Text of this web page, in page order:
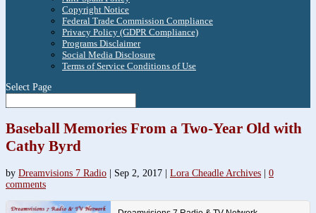
Copyright Notice
Federal Trade Commission Compliance
Privacy Policy (GDPR Compliance)
Programs Disclaimer
Social Media Disclosure
Terms of Service Conditions of Use
Select Page
Baseball Memories From a Two-Year Old with
Cathy Byrd
by Dreamvisions 7 Radio Sep 2, 2017 Lora Cheadle Archives
0
comments